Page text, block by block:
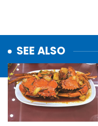
SEE ALSO